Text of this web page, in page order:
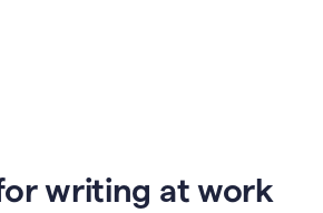
writing at work